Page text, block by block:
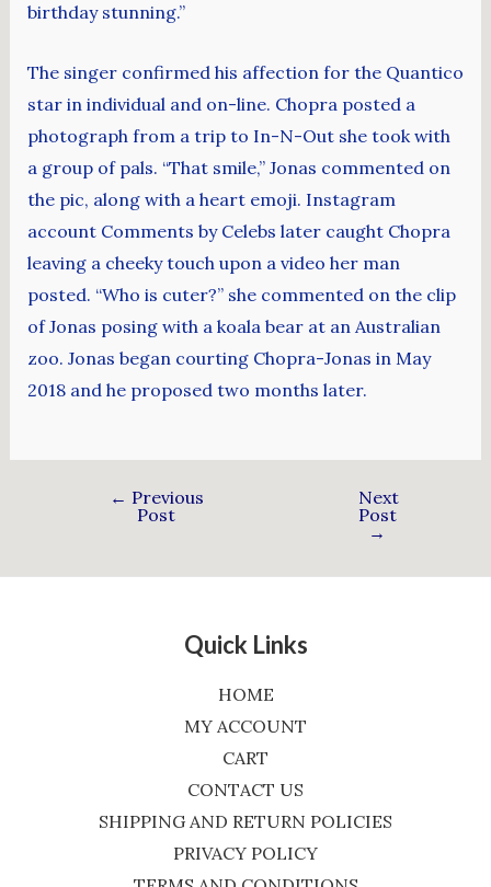
birthday stunning.”
The singer confirmed his affection for the Quantico
star in individual and on-line. Chopra posted a
photograph from a trip to In-N-Out she took with
a group of pals. “That smile,” Jonas commented on
the pic, along with a heart emoji. Instagram
account Comments by Celebs later caught Chopra
leaving a cheeky touch upon a video her man
posted. “Who is cuter?” she commented on the clip
of Jonas posing with a koala bear at an Australian
zoo. Jonas began courting Chopra-Jonas in May
2018 and he proposed two months later.
← Previous
Post
Next
Post
→
Quick Links
HOME
MY ACCOUNT
CART
CONTACT US
SHIPPING AND RETURN POLICIES
PRIVACY POLICY